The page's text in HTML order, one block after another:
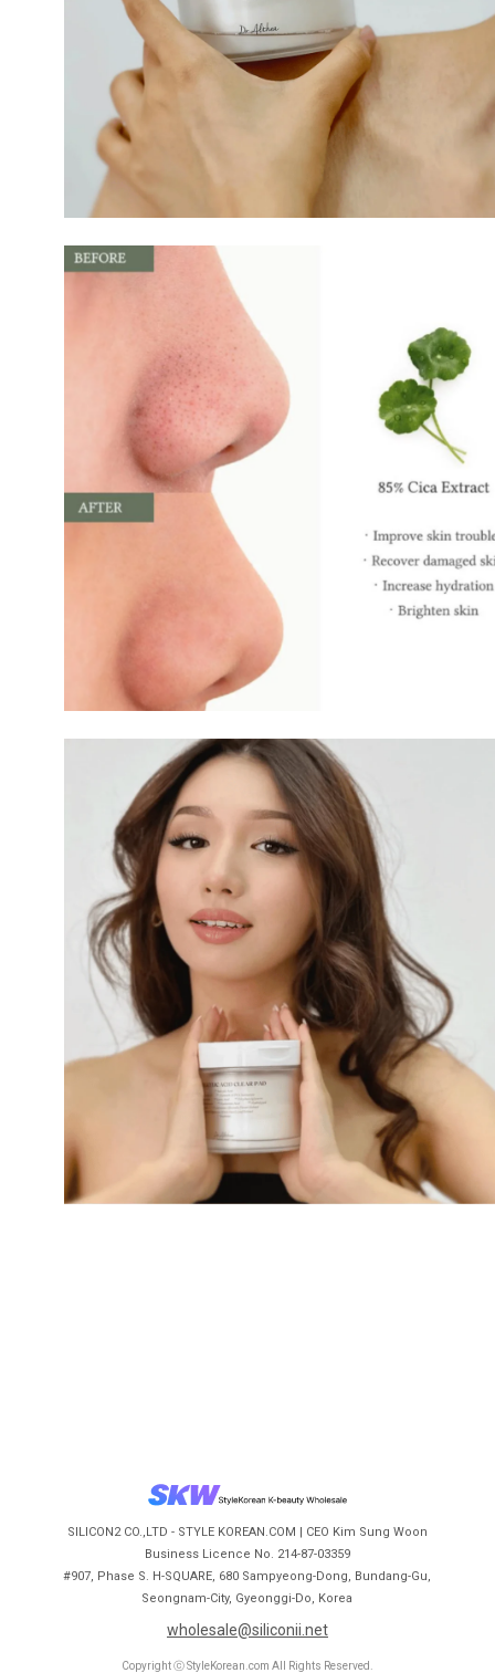
SILICON2 CO.,LTD - STYLE KOREAN.COM | CEO Kim Sung Woon
Business Licence No. 214-87-03359
#907, Phase S. H-SQUARE, 680 Sampyeong-Dong, Bundang-Gu,
Seongnam-City, Gyeonggi-Do, Korea
wholesale@siliconii.net
Copyright ⓒ StyleKorean.com All Rights Reserved.